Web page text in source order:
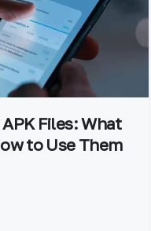
Files: What
to Use Them